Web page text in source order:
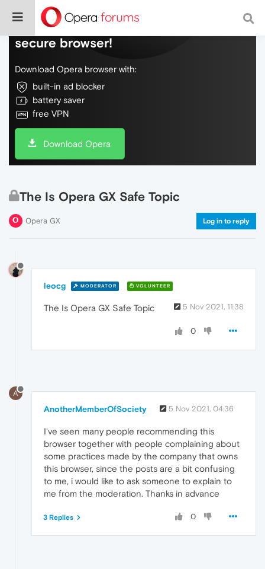
Do more on the web, with a fast and
secure browser!
Download Opera browser with:
built-in ad blocker
battery saver
free VPN
Download Opera
The Is Opera GX Safe Topic
Opera GX Log in to reply
leocg MODERATOR VOLUNTEER
5 Nov 2021, 11:38
The Is Opera GX Safe Topic
0
A
AnotherMemberOfSociety 5 Nov 2021, 04:36
I've seen many people recommending this
browser together with people complaining about
some practices made by the company that owns
this browser, since the posts are a bit confusing
to me, i would like to ask someone to explain to
me from the moderation. Thanks in advance
0
3 Replies